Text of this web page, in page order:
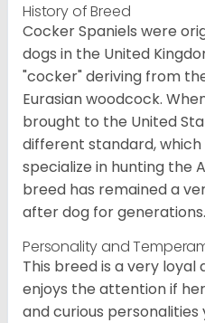
History of Breed
Cocker Spaniels were
dogs in the United
"cocker" deriving from
Eurasian woodcock.
brought to the United
different standard,
specialize in hunting the
breed has remained a
after dog for generations.
Personality and
This breed is a very
enjoys the attention if
and curious